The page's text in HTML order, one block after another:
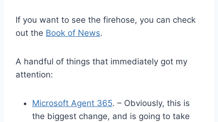
If you want to see the firehose, you can check
out the Book of News.
A handful of things that immediately got my
attention:
Microsoft Agent 365. – Obviously, this is
the biggest change, and is going to take